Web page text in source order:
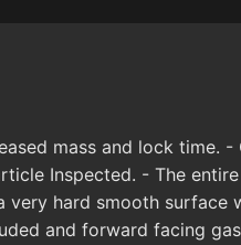
mass and lock time. -
Inspected. - The
very hard smooth surface
and forward facing